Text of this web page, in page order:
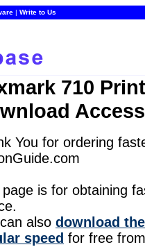
| Write to Us
710
Access
You for ordering
page is for obtaining
also download
speed for free